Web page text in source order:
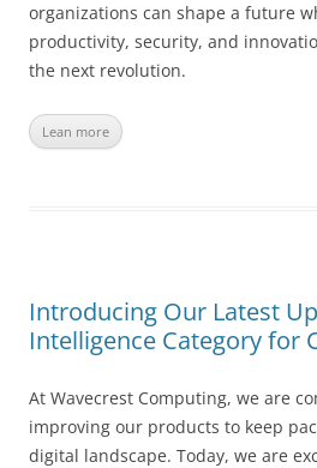
organizations can shape a future
productivity, security, and
the next revolution.
Lean more
Introducing Our Latest
Intelligence Category for
At Wavecrest Computing, we are
improving our products to keep
digital landscape. Today, we are